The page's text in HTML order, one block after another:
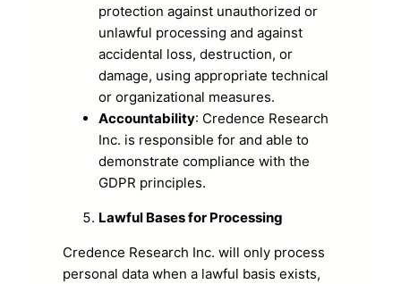
protection against unauthorized or
unlawful processing and against
accidental loss, destruction, or
damage, using appropriate technical
or organizational measures.
Accountability: Credence Research
Inc. is responsible for and able to
demonstrate compliance with the
GDPR principles.
Lawful Bases for Processing
Credence Research Inc. will only process
personal data when a lawful basis exists,